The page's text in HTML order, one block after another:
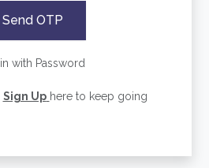
Send OTP
with Password
Sign Up here to keep going